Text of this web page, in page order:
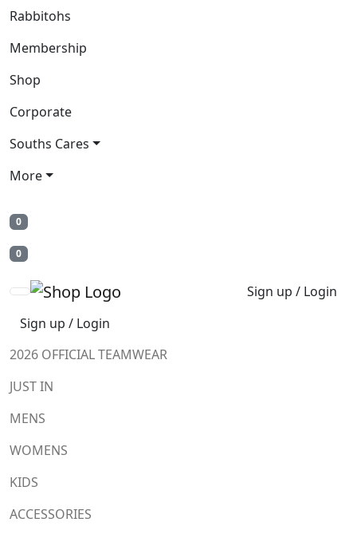
Rabbitohs
Membership
Shop
Corporate
Souths Cares
More
0
0
Sign up / Login
Sign up / Login
2026 OFFICIAL TEAMWEAR
JUST IN
MENS
WOMENS
KIDS
ACCESSORIES